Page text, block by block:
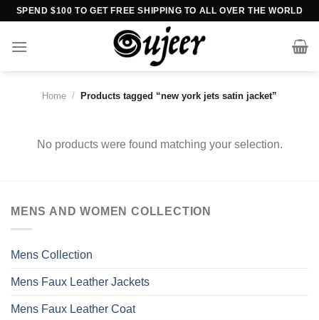
Skip
content
SPEND $100 TO GET FREE SHIPPING TO ALL OVER THE WORLD
Home / Products tagged “new york jets satin jacket”
No products were found matching your selection.
MENS AND WOMEN COLLECTION
Mens Collection
Mens Faux Leather Jackets
Mens Faux Leather Coat